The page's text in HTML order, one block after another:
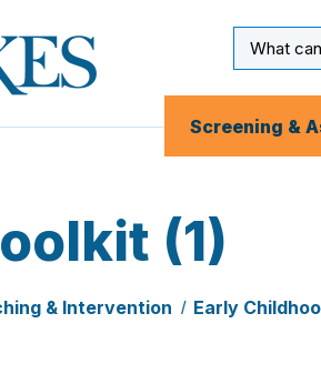
Input
Screening &
(1)
& Intervention Early